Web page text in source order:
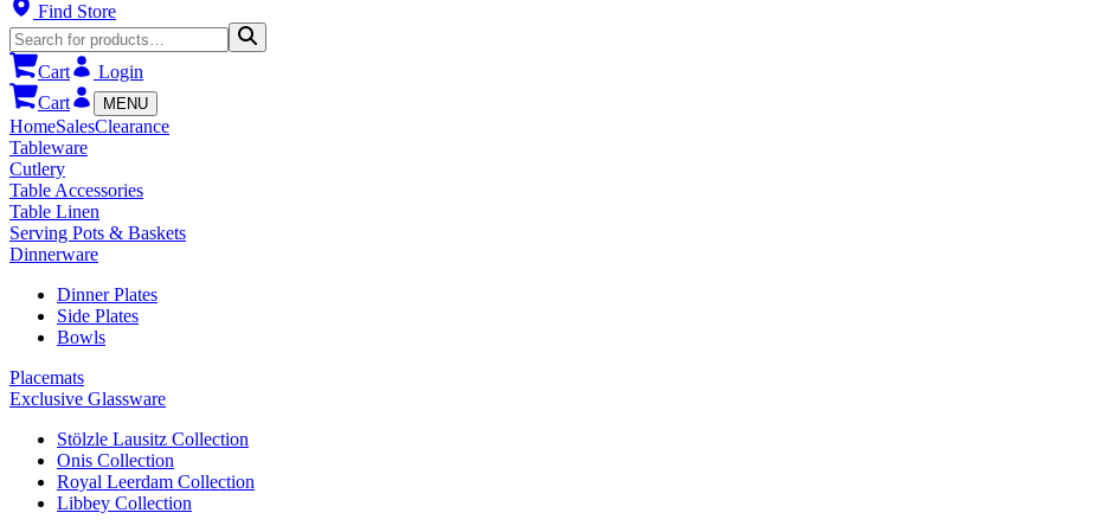
Find Store
Cart
Login
Cart
MENU
HomeSalesClearance
Tableware
Cutlery
Table Accessories
Table Linen
Serving Pots & Baskets
Dinnerware
Dinner Plates
Side Plates
Bowls
Placemats
Exclusive Glassware
Stölzle Lausitz Collection
Onis Collection
Royal Leerdam Collection
Libbey Collection